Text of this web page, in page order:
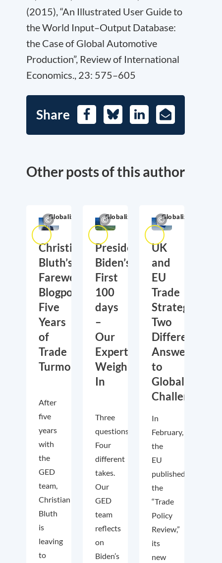
(2015), “An Illustrated User Guide to
the World Input–Output Database:
the Case of Global Automotive
Production”, Review of International
Economics., 23: 575–605
Share FacebookBlueskyLinkedIn
E-
Mail
Other posts of this author
Globalization
Christian
Bluth’s
Farewell
Blogpost:
Five
Years
of
Trade
Turmoil
After
five
years
with
the
GED
team,
Christian
Bluth
is
leaving
to
Globalization
President
Biden’s
First
100
days
–
Our
Experts
Weigh
In
Three
questions.
Four
different
takes.
Our
GED
team
reflects
on
Biden’s
Globalization
UK
and
EU
Trade
Strategies:
Two
Different
Answers
to
Global
Challenges
In
February,
the
EU
published
the
“Trade
Policy
Review,”
its
new